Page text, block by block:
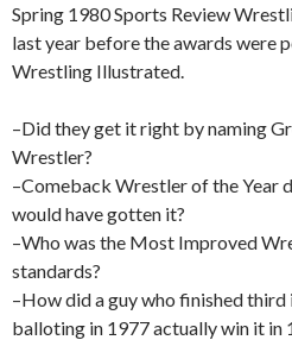
Spring 1980 Sports Review
last year before the awards were
Wrestling Illustrated.
–Did they get it right by naming
Wrestler?
–Comeback Wrestler of the Year
would have gotten it?
–Who was the Most Improved
standards?
–How did a guy who finished third
balloting in 1977 actually win it in